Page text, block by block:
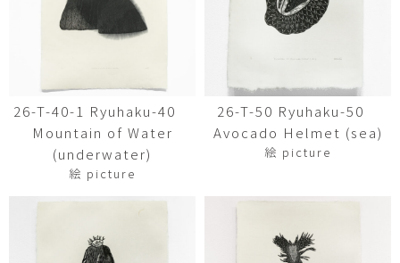
26-T-40-1 Ryuhaku-40
Mountain of Water
(underwater)
絵 picture
26-T-50 Ryuhaku-50
Avocado Helmet (sea)
絵 picture